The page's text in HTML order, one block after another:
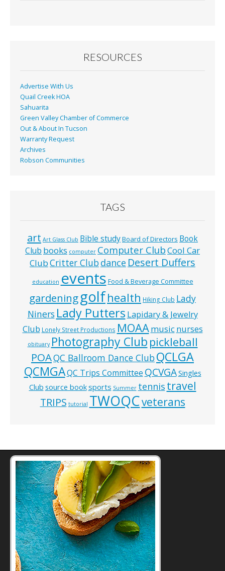
k
RESOURCES
Advertise With Us
Quail Creek HOA
Sahuarita
Green Valley Chamber of Commerce
Out & About In Tucson
Warranty Request
Archives
Robson Communities
TAGS
art Art Glass Club Bible studyBoard of Directors Book
Club books computer Computer ClubCool Car
ClubCritter Clubdance Desert Duffers
education events Food & Beverage Committee
gardeninggolfhealth Hiking Club Lady
Niners Lady Putters Lapidary & Jewelry
Club Lonely Street Productions MOAAmusic nurses
obituary Photography Club pickleball
POAQC Ballroom Dance ClubQCLGA
QCMGAQC Trips Committee QCVGASingles
Club source booksports Summer tennis travel
TRIPS tutorial TWOQCveterans